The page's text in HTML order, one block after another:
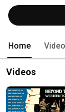
and Balkan styles
music to bluegrass
and exotic musical
Home
Videos